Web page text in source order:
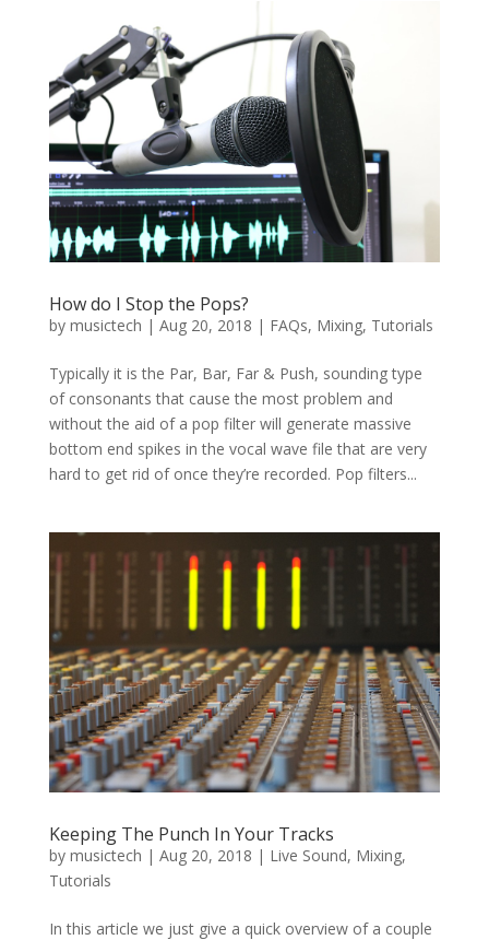
How do I Stop the Pops?
by musictech | Aug 20, 2018 | FAQs, Mixing, Tutorials
Typically it is the Par, Bar, Far & Push, sounding type
of consonants that cause the most problem and
without the aid of a pop filter will generate massive
bottom end spikes in the vocal wave file that are very
hard to get rid of once they’re recorded. Pop filters...
Keeping The Punch In Your Tracks
by musictech | Aug 20, 2018 | Live Sound, Mixing,
Tutorials
In this article we just give a quick overview of a couple